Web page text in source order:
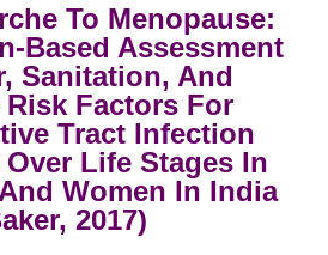
To Menopause:
Based Assessment
Sanitation, And
Risk Factors For
Tract Infection
Life Stages In
Women In India
2017)